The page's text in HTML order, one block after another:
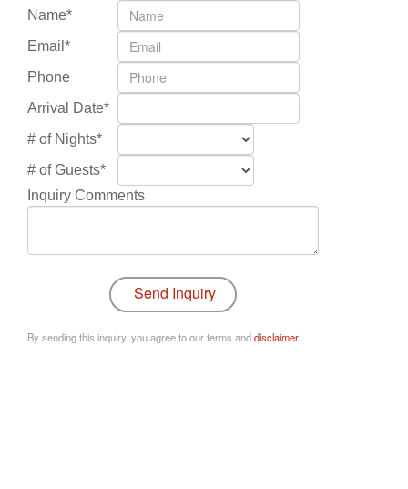
Name*
Email*
Phone
Arrival Date*
# of Nights*
# of Guests*
Inquiry Comments
By sending this inquiry, you agree to our terms anddisclaimer